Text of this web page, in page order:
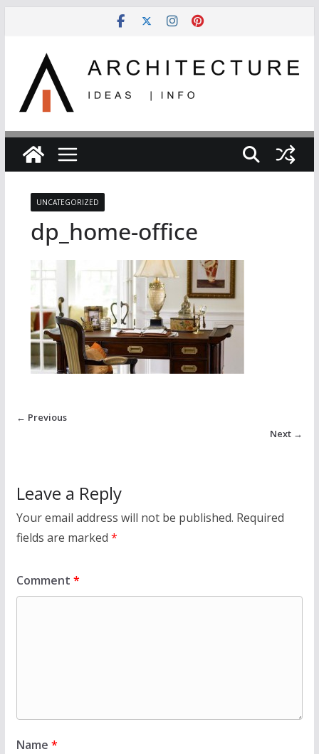
UNCATEGORIZED
dp_home-office
← Previous
Next →
Leave a Reply
Your email address will not be published. Required
fields are marked *
Comment *
Name *